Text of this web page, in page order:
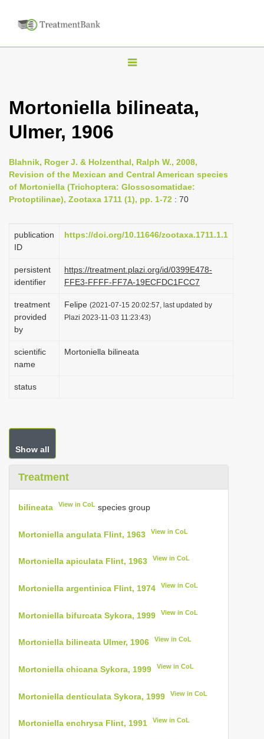
T
g
n
a
v
g
i
n
Mortoniella bilineata,
Ulmer, 1906
Blahnik, Roger J. & Holzenthal, Ralph W., 2008,
Revision of the Mexican and Central American species
of Mortoniella (Trichoptera: Glossosomatidae:
Protoptilinae), Zootaxa 1711 (1), pp. 1-72 : 70
publication
ID
https://doi.org/10.11646/zootaxa.1711.1.1
persistent
identifier
https://treatment.plazi.org/id/0399E478-
FFE3-FFFF-FF7A-19ECFDC1FCC7
treatment
provided
by
Felipe (2021-07-15 20:02:57, last updated by
Plazi 2023-11-03 11:23:43)
scientific
name
Mortoniella bilineata
status
Show all
Treatment
bilineata View in CoL species group
Mortoniella angulata Flint, 1963 View in CoL
Mortoniella apiculata Flint, 1963 View in CoL
Mortoniella argentinica Flint, 1974 View in CoL
Mortoniella bifurcata Sykora, 1999 View in CoL
Mortoniella bilineata Ulmer, 1906 View in CoL
Mortoniella chicana Sykora, 1999 View in CoL
Mortoniella denticulata Sykora, 1999 View in CoL
Mortoniella enchrysa Flint, 1991 View in CoL